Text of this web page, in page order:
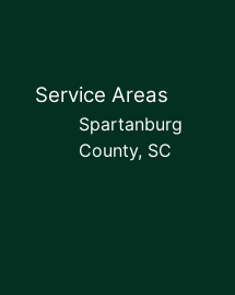
Service Areas
Spartanburg
County, SC